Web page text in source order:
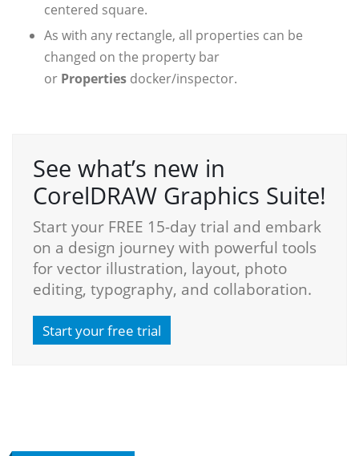
centered square.
As with any rectangle, all properties can be
changed on the property bar
or Properties docker/inspector.
See what’s new in
CorelDRAW Graphics Suite!
Start your FREE 15-day trial and embark
on a design journey with powerful tools
for vector illustration, layout, photo
editing, typography, and collaboration.
Start your free trial